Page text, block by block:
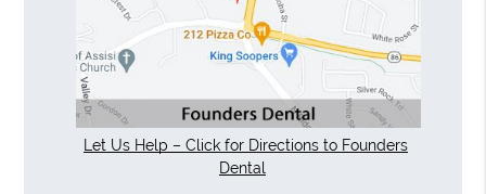
Let Us Help – Click for Directions to Founders
Dental